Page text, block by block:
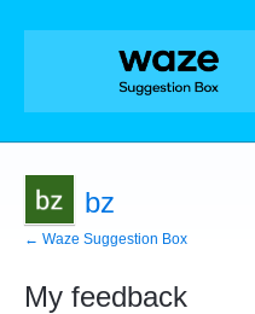
bz
← Waze Suggestion Box
My feedback